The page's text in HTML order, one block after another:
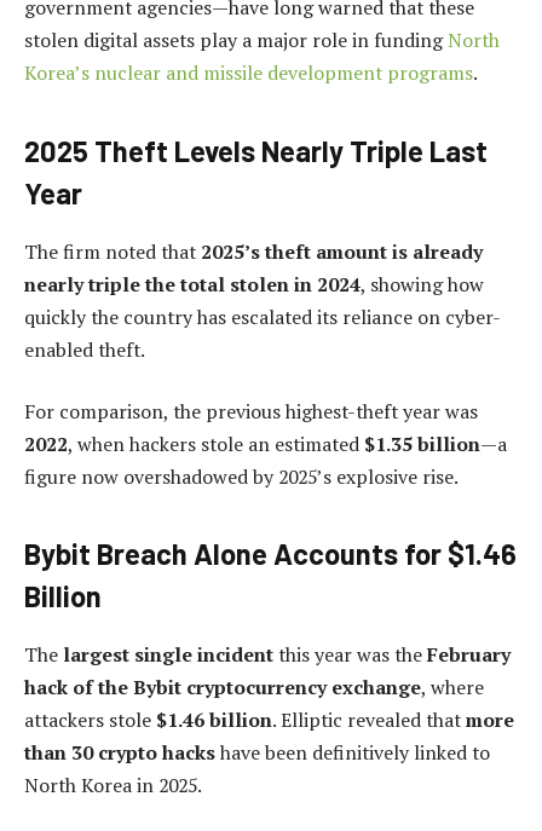
government agencies—have long warned that these
stolen digital assets play a major role in fundingNorth
Korea’s nuclear and missile development programs.
2025 Theft Levels Nearly Triple Last
Year
The firm noted that 2025’s theft amount is already
nearly triple the total stolen in 2024, showing how
quickly the country has escalated its reliance on cyber-
enabled theft.
For comparison, the previous highest-theft year was
2022, when hackers stole an estimated $1.35 billion—a
figure now overshadowed by 2025’s explosive rise.
Bybit Breach Alone Accounts for $1.46
Billion
The largest single incidentthis year was theFebruary
hack of the Bybit cryptocurrency exchange, where
attackers stole $1.46 billion. Elliptic revealed thatmore
than 30 crypto hackshave been definitively linked to
North Korea in 2025.